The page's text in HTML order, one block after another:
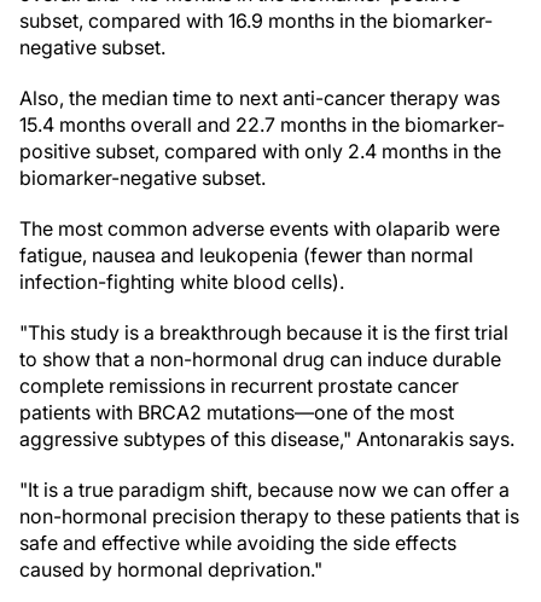
subset, compared with 16.9 months in the biomarker-
negative subset.
Also, the median time to next anti-cancer therapy was
15.4 months overall and 22.7 months in the biomarker-
positive subset, compared with only 2.4 months in the
biomarker-negative subset.
The most common adverse events with olaparib were
fatigue, nausea and leukopenia (fewer than normal
infection-fighting white blood cells).
"This study is a breakthrough because it is the first trial
to show that a non-hormonal drug can induce durable
complete remissions in recurrent prostate cancer
patients with BRCA2 mutations—one of the most
aggressive subtypes of this disease," Antonarakis says.
"It is a true paradigm shift, because now we can offer a
non-hormonal precision therapy to these patients that is
safe and effective while avoiding the side effects
caused by hormonal deprivation."